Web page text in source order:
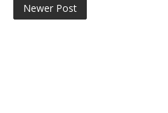
Newer Post